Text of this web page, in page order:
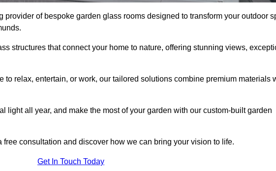
provider of bespoke garden glass rooms designed to transform your outdoor
structures that connect your home to nature, offering stunning views,
to relax, entertain, or work, our tailored solutions combine premium materials
light all year, and make the most of your garden with our custom-built garden
free consultation and discover how we can bring your vision to life.
Get In Touch Today